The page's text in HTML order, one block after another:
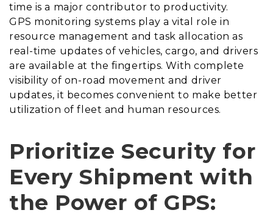
time is a major contributor to productivity.
GPS monitoring systems play a vital role in
resource management and task allocation as
real-time updates of vehicles, cargo, and drivers
are available at the fingertips. With complete
visibility of on-road movement and driver
updates, it becomes convenient to make better
utilization of fleet and human resources.
Prioritize Security for
Every Shipment with
the Power of GPS: